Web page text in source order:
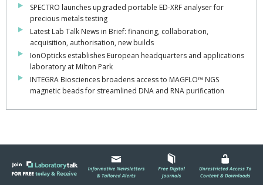
SPECTRO launches upgraded portable ED-XRF analyser for
precious metals testing
Latest Lab Talk News in Brief: financing, collaboration,
acquisition, authorisation, new builds
IonOpticks establishes European headquarters and applications
laboratory at Milton Park
INTEGRA Biosciences broadens access to MAGFLO™ NGS
magnetic beads for streamlined DNA and RNA purification